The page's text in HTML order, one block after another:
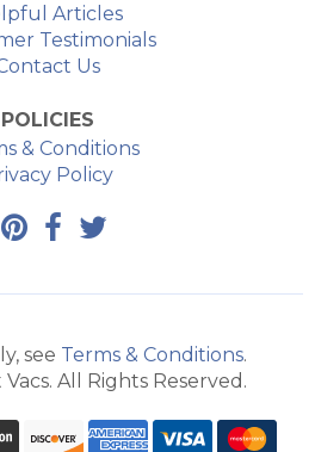
Articles
Testimonials
Us
POLICIES
& Conditions
Policy
see Terms & Conditions.
All Rights Reserved.